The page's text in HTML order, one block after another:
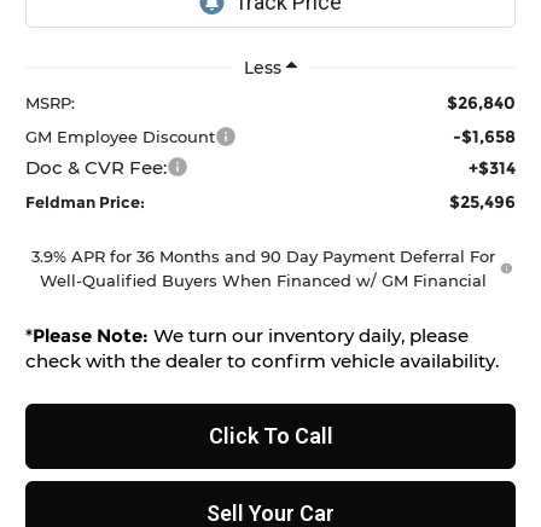
Less
MSRP: $26,840
GM Employee Discount -$1,658
Doc & CVR Fee: +$314
Feldman Price: $25,496
3.9% APR for 36 Months and 90 Day Payment Deferral For
Well-Qualified Buyers When Financed w/ GM Financial
*Please Note: We turn our inventory daily, please
check with the dealer to confirm vehicle availability.
Click To Call
Sell Your Car